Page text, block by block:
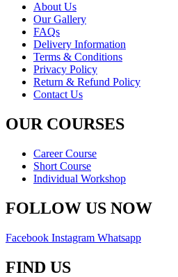
About Us
Our Gallery
FAQs
Delivery Information
Terms & Conditions
Privacy Policy
Return & Refund Policy
Contact Us
OUR COURSES
Career Course
Short Course
Individual Workshop
FOLLOW US NOW
Facebook Instagram Whatsapp
FIND US